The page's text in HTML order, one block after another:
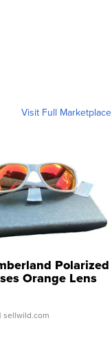
Visit Full Marketplace
Polarized
Orange Lens
| sellwild.com